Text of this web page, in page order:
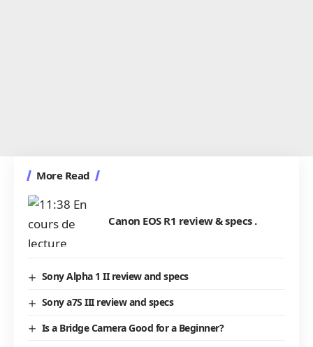
More Read
Canon EOS R1 review & specs .
Sony Alpha 1 II review and specs
Sony a7S III review and specs
Is a Bridge Camera Good for a Beginner?